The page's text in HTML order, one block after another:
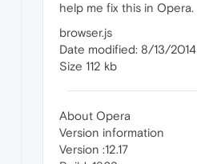
help me fix this in Opera.
browser.js
Date modified: 8/13/2014
Size 112 kb
About Opera
Version information
Version :12.17